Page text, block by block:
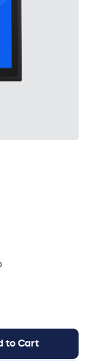
to Cart